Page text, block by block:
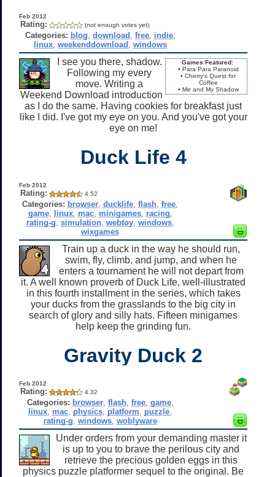
Feb 2012
Rating: (not enough votes yet)
Categories: blog download free, indie,
linux, weekenddownload windows
Games Featured:
• Para Para Paranoid
• Cherry's Quest for
Coffee
• Me and My Shadow
I see you there, shadow.
Following my every
move. Writing a
Weekend Download introduction
as I do the same. Having cookies for breakfast just
like I did. I've got my eye on you. And you've got your
eye on me!
Duck Life 4
Feb 2012
Rating: 4.52
Categories: browser ,ducklife ,flash ,free
game, linux, mac, minigames, racing
rating-g simulation, webtoy, windows,
wixgames
Train up a duck in the way he should run,
swim, fly, climb, and jump, and when he
enters a tournament he will not depart from
it. A well known proverb of Duck Life, well-illustrated
in this fourth installment in the series, which takes
your ducks from the grasslands to the big city in
search of glory and silly hats. Fifteen minigames
help keep the grinding fun.
Gravity Duck 2
Feb 2012
Rating: 4.32
Categories: browser, flash, free, game,
linux mac physics platform puzzle
rating-g windows, woblyware
Under orders from your demanding master it
is up to you to brave the perilous city and
retrieve the precious golden eggs in this
physics puzzle platformer sequel to the original. Be